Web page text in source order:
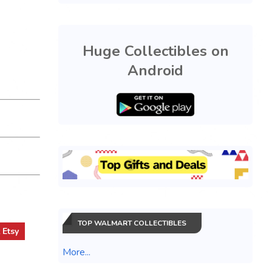
Etsy
Huge Collectibles on
Android
TOP WALMART COLLECTIBLES
More...